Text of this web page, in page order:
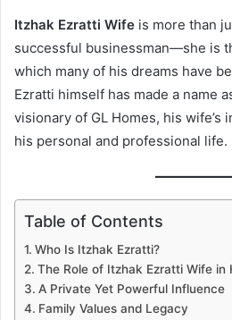
Itzhak Ezratti Wife is more than
successful businessman—she is
which many of his dreams have
Ezratti himself has made a name
visionary of GL Homes, his
his personal and professional life.
Table of Contents
Who Is Itzhak Ezratti?
The Role of Itzhak Ezratti Wife in
A Private Yet Powerful Influence
Family Values and Legacy